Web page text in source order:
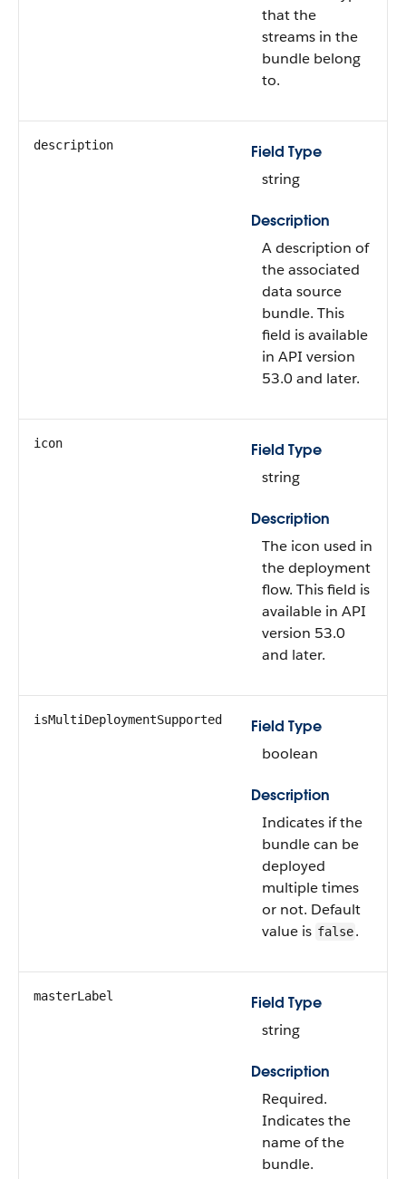
that the
streams in the
bundle belong
to.
description
Field Type
string
Description
A description of
the associated
data source
bundle. This
field is available
in API version
53.0 and later.
icon
Field Type
string
Description
The icon used in
the deployment
flow. This field is
available in API
version 53.0
and later.
isMultiDeploymentSupported
Field Type
boolean
Description
Indicates if the
bundle can be
deployed
multiple times
or not. Default
value is false.
masterLabel
Field Type
string
Description
Required.
Indicates the
name of the
bundle.